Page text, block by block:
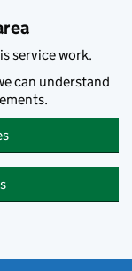
service work.
can understand